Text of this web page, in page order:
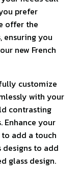
prefer
offer the
ensuring you
new French
customize
with your
contrasting
Enhance your
add a touch
to add
glass design.